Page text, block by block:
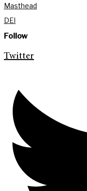
Masthead
DEI
Follow
Twitter